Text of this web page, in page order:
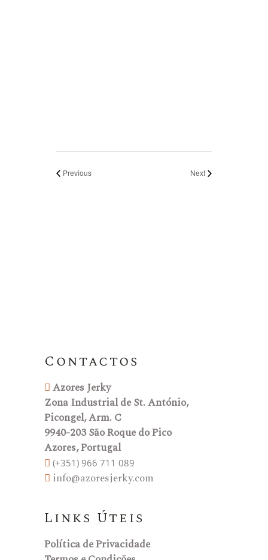
Previous Next
Contactos
Azores Jerky
Zona Industrial de St. António,
Picongel, Arm. C
9940-203 São Roque do Pico
Azores, Portugal
(+351) 966 711 089
info@azoresjerky.com
Links Úteis
Política de Privacidade